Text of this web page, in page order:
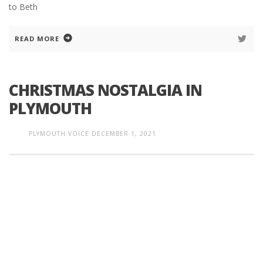
to Beth
READ MORE
CHRISTMAS NOSTALGIA IN
PLYMOUTH
PLYMOUTH VOICE DECEMBER 1, 2021